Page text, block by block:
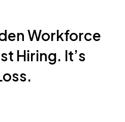
Workforce
Hiring. It’s